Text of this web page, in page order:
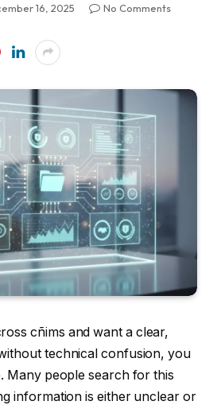
16, 2025
No Comments
cñims and want a clear,
technical confusion, you
Many people search for this
information is either unclear or